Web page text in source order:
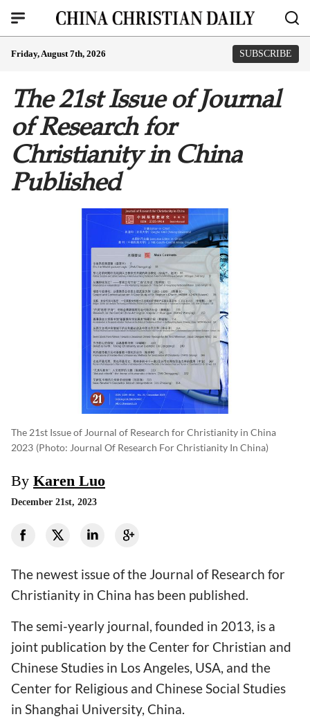
Friday, August 7th, 2026 SUBSCRIBE
The 21st Issue of Journal
of Research for
Christianity in China
Published
The 21st Issue of Journal of Research for Christianity in China
2023 (photo: Journal Of Research For Christianity In China)
By Karen Luo
December 21st, 2023
The newest issue of the Journal of Research for
Christianity in China has been published.
The semi-yearly journal, founded in 2013, is a
joint publication by the Center for Christian and
Chinese Studies in Los Angeles, USA, and the
Center for Religious and Chinese Social Studies
in Shanghai University, China.